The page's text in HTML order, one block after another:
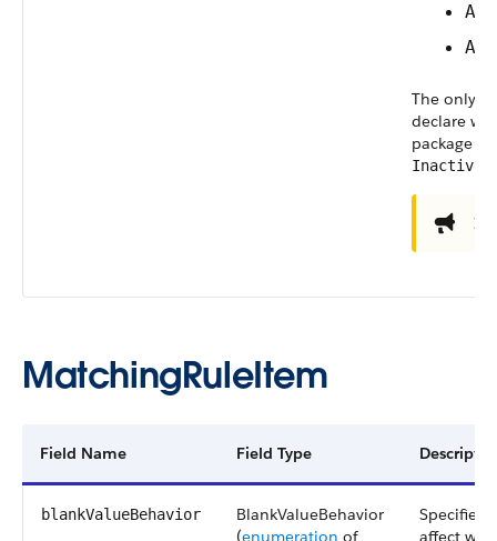
The only
declare
package
Inactive
MatchingRuleItem
Field Name Field Type
blankValueBehavior
BlankValueBehavior
(enumeration of
Specifies
affect